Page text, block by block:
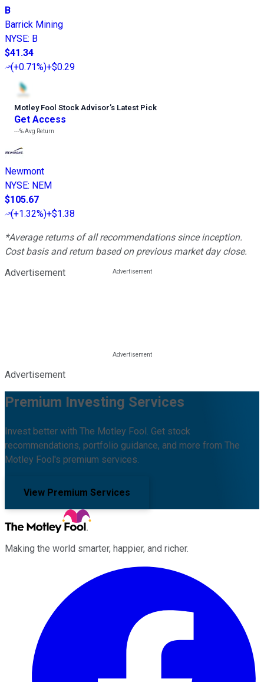
B
Barrick Mining
NYSE: B
$41.34
(+0.71%)+$0.29
Motley Fool Stock Advisor’s Latest Pick
Get Access
---%Avg Return
Newmont
NYSE: NEM
$105.67
(+1.32%)+$1.38
*Average returns of all recommendations since inception.
Cost basis and return based on previous market day close.
Advertisement
Advertisement
Premium Investing Services
Invest better with The Motley Fool. Get stock
recommendations, portfolio guidance, and more from The
Motley Fool's premium services.
View Premium Services
Making the world smarter, happier, and richer.